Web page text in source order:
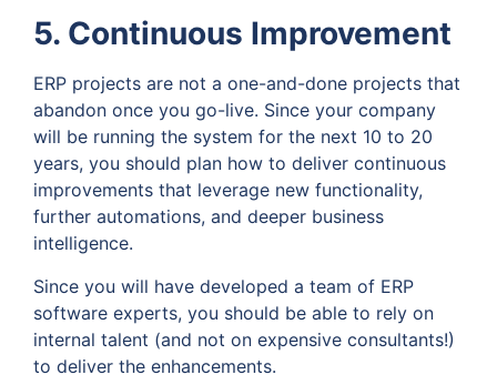
5. Continuous Improvement
ERP projects are not a one-and-done projects that
abandon once you go-live. Since your company
will be running the system for the next 10 to 20
years, you should plan how to deliver continuous
improvements that leverage new functionality,
further automations, and deeper business
intelligence.
Since you will have developed a team of ERP
software experts, you should be able to rely on
internal talent (and not on expensive consultants!)
to deliver the enhancements.